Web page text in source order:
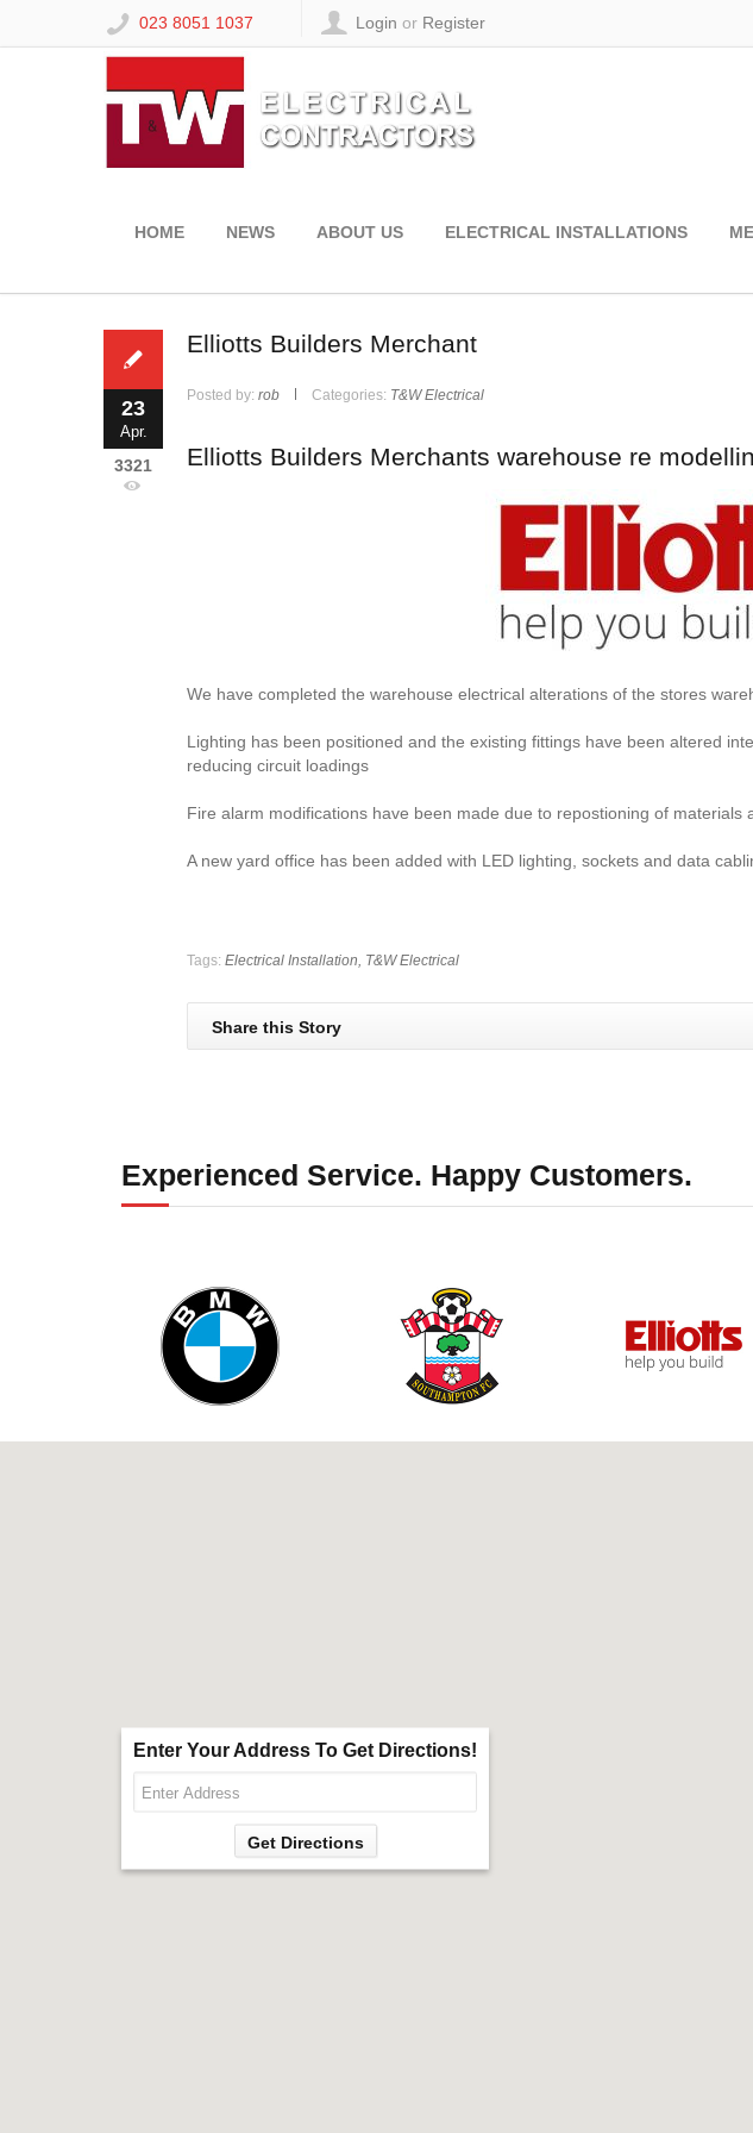
023 8051 1037 Login or Register
HOME NEWS ABOUT US ELECTRICAL INSTALLATIONS
23
Apr.
3321
Elliotts Builders Merchant
Posted by: rob Categories: T&W Electrical
Elliotts Builders Merchants warehouse re
We have completed the warehouse electrical alterations of the stores
Lighting has been positioned and the existing fittings have been altered
reducing circuit loadings
Fire alarm modifications have been made due to repostioning of materials
A new yard office has been added with LED lighting, sockets and data
Tags: Electrical Installation, T&W Electrical
Share this Story
Experienced Service. Happy Customers.
Enter Your Address To Get Directions!